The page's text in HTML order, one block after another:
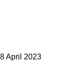
April 2023